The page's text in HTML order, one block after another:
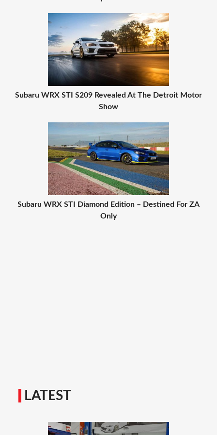
Subaru WRX STI S209 Revealed At The Detroit Motor
Show
Subaru WRX STI Diamond Edition – Destined For ZA
Only
LATEST